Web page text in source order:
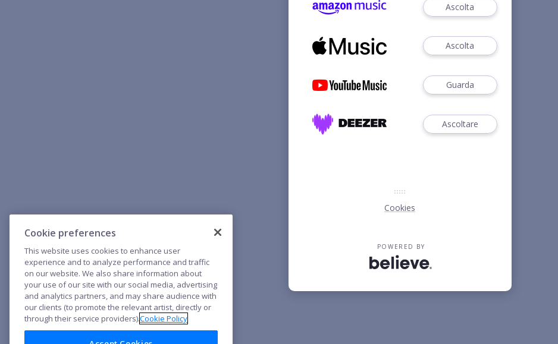
Ascolta
Ascolta
Guarda
Ascoltare
Cookies
POWERED BY
Cookie preferences
This website uses cookies to enhance user
experience and to analyze performance and traffic
on our website. We also share information about
your use of our site with our social media, advertising
and analytics partners, and may share audience with
our clients (to promote the relevant artist, directly or
through their service providers).Cookie Policy